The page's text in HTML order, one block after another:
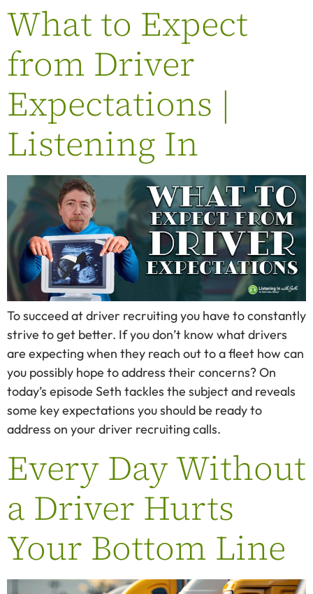
What to Expect
from Driver
Expectations |
Listening In
To succeed at driver recruiting you have to constantly
strive to get better. If you don’t know what drivers
are expecting when they reach out to a fleet how can
you possibly hope to address their concerns? On
today’s episode Seth tackles the subject and reveals
some key expectations you should be ready to
address on your driver recruiting calls.
Every Day Without
a Driver Hurts
Your Bottom Line